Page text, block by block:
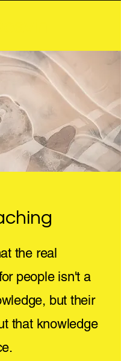
the real
people isn't a
but their
that knowledge